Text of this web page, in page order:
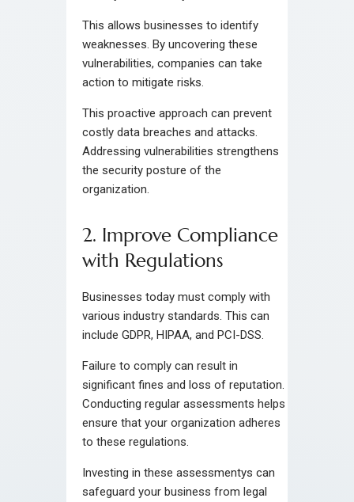
This allows businesses to identify
weaknesses. By uncovering these
vulnerabilities, companies can take
action to mitigate risks.
This proactive approach can prevent
costly data breaches and attacks.
Addressing vulnerabilities strengthens
the security posture of the
organization.
2. Improve Compliance
with Regulations
Businesses today must comply with
various industry standards. This can
include GDPR, HIPAA, and PCI-DSS.
Failure to comply can result in
significant fines and loss of reputation.
Conducting regular assessments helps
ensure that your organization adheres
to these regulations.
Investing in these assessmentys can
safeguard your business from legal